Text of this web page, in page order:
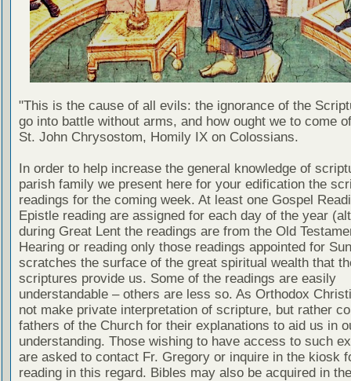
"This is the cause of all evils: the ignorance of the
go into battle without arms, and how ought we to come
St. John Chrysostom, Homily IX on Colossians.
In order to help increase the general knowledge of
parish family we present here for your edification the
readings for the coming week. At least one Gospel
Epistle reading are assigned for each day of the year
during Great Lent the readings are from the Old
Hearing or reading only those readings appointed for
scratches the surface of the great spiritual wealth that
scriptures provide us. Some of the readings are easily
understandable – others are less so. As Orthodox
not make private interpretation of scripture, but rather
fathers of the Church for their explanations to aid us in
understanding. Those wishing to have access to such
are asked to contact Fr. Gregory or inquire in the kiosk
reading in this regard. Bibles may also be acquired in